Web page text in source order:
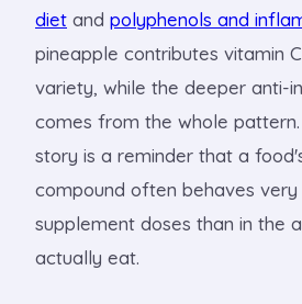
diet and polyphenols and
pineapple contributes vitamin
variety, while the deeper anti-
comes from the whole
story is a reminder that a
compound often behaves
supplement doses than in the
actually eat.